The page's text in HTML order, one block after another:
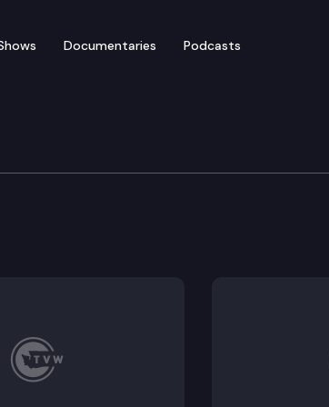
Documentaries Podcasts
Women’s